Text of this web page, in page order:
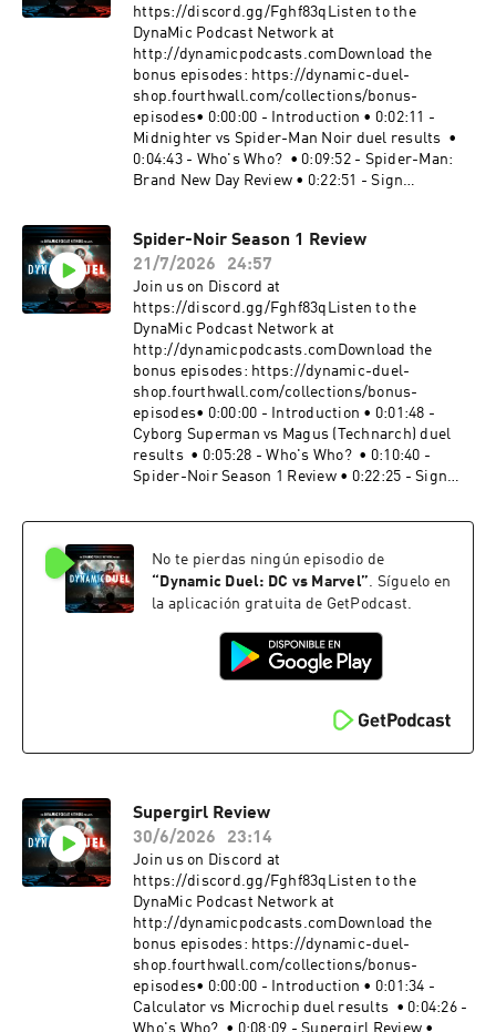
https://discord.gg/Fghf83qListen to the
DynaMic Podcast Network at
http://dynamicpodcasts.comDownload the
bonus episodes: https://dynamic-duel-
shop.fourthwall.com/collections/bonus-
episodes• 0:00:00 - Introduction • 0:02:11 -
Midnighter vs Spider-Man Noir duel results •
0:04:43 - Who's Who? • 0:09:52 - Spider-Man:
Brand New Day Review • 0:22:51 - Sign
https://instagram.com/dynamicduelpodcastMe
rch: https://dynamic-duel-
shop.fourthwall.com/Blip Stream by Kevin
MacLeod Link:
https://incompetech.filmmusic.io/song/3443-
blip-stream#SpiderMan
#SpiderManBrandNewDay #MarvelBecome a
supporter of this podcast:
https://www.spreaker.com/podcast/dynamic-
duel-dc-vs-marvel--5414543/support.
Spider-Noir Season 1 Review
21/7/2026
24:57
Join us on Discord at
https://discord.gg/Fghf83qListen to the
DynaMic Podcast Network at
http://dynamicpodcasts.comDownload the
bonus episodes: https://dynamic-duel-
shop.fourthwall.com/collections/bonus-
episodes• 0:00:00 - Introduction • 0:01:48 -
Cyborg Superman vs Magus (Technarch) duel
results • 0:05:28 - Who's Who? • 0:10:40 -
Spider-Noir Season 1 Review • 0:22:25 - Sign
https://dynamicduel.comInstagram:
rch: https://dynamic-duel-
shop.fourthwall.com/Blip Stream by Kevin
MacLeod Link:
blip-stream#SpiderNoir #SpiderMan
#MarvelBecome a supporter of this podcast:
duel-dc-vs-marvel--5414543/support.
No te pierdas ningún episodio de
“ Dynamic Duel: DC vs Marvel”. Síguelo en
la aplicación gratuita de GetPodcast.
Supergirl Review
30/6/2026
23:14
Join us on Discord at
https://discord.gg/Fghf83qListen to the
DynaMic Podcast Network at
http://dynamicpodcasts.comDownload the
bonus episodes: https://dynamic-duel-
shop.fourthwall.com/collections/bonus-
episodes• 0:00:00 - Introduction • 0:01:34 -
Calculator vs Microchip duel results • 0:04:26 -